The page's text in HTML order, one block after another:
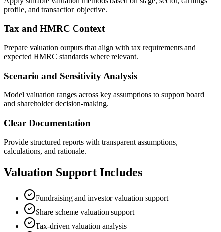
profile, and transaction objective.
Tax and HMRC Context
Prepare valuation outputs that align with tax requirements and
expected HMRC standards where relevant.
Scenario and Sensitivity Analysis
Model valuation ranges across key assumptions to support board
and shareholder decision-making.
Clear Documentation
Provide structured reports with transparent assumptions,
calculations, and rationale.
Valuation Support Includes
Fundraising and investor valuation support
Share scheme valuation support
Tax-driven valuation analysis